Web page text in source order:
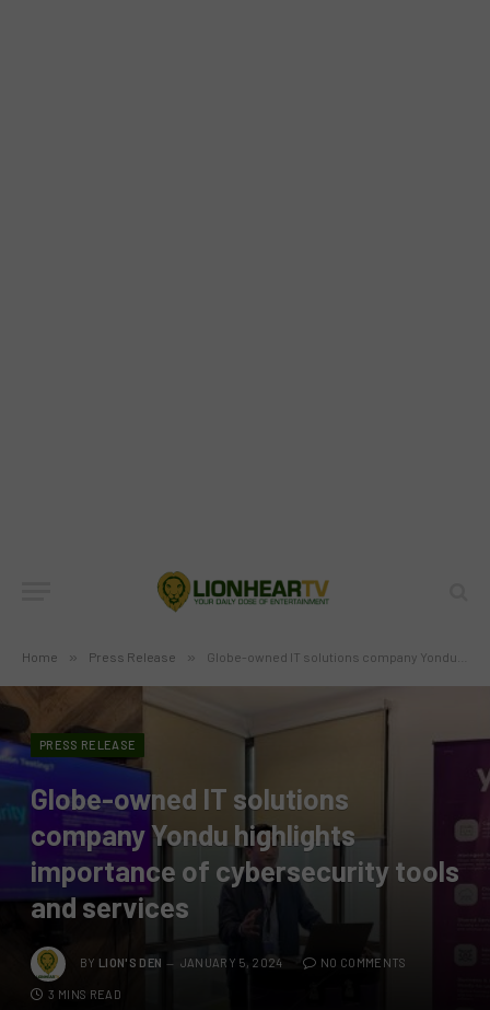
Home » Press Release » Globe-owned IT solutions company Yondu highlights importance of cybersecurity tools and services
PRESS RELEASE
Globe-owned IT solutions
company Yondu highlights
importance of cybersecurity tools
and services
BY LION'S DEN JANUARY 5, 2024 NO COMMENTS
3 MINS READ